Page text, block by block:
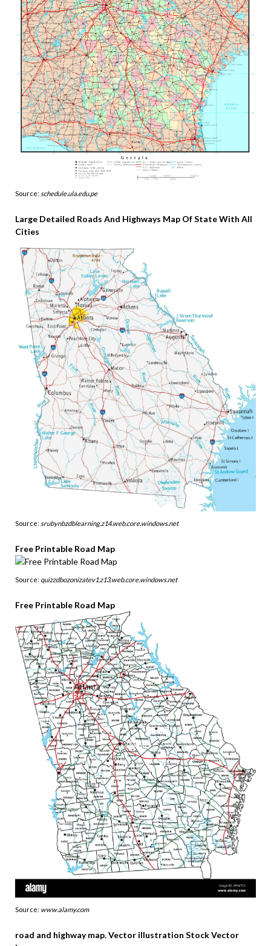
Source: schedule.ula.edu.pe
Large Detailed Roads And Highways Map Of State With All
Cities
Source: srubynbzdblearning.z14.web.core.windows.net
Free Printable Road Map
Source: quizzdbozonizatev1.z13.web.core.windows.net
Free Printable Road Map
Source: www.alamy.com
road and highway map. Vector illustration Stock Vector